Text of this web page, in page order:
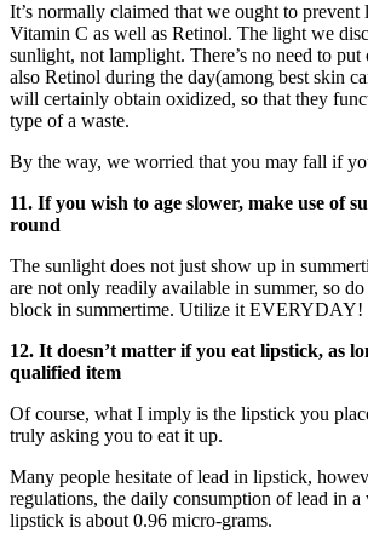
It’s normally claimed that we ought to
Vitamin C as well as Retinol. The light we
sunlight, not lamplight. There’s no need to
also Retinol during the day(among best skin
will certainly obtain oxidized, so that they
type of a waste.
By the way, we worried that you may fall if
11. If you wish to age slower, make use of
round
The sunlight does not just show up in
are not only readily available in summer, so
block in summertime. Utilize it EVERYDAY!
12. It doesn’t matter if you eat lipstick, as
qualified item
Of course, what I imply is the lipstick you
truly asking you to eat it up.
Many people hesitate of lead in lipstick,
regulations, the daily consumption of lead in a
lipstick is about 0.96 micro-grams.